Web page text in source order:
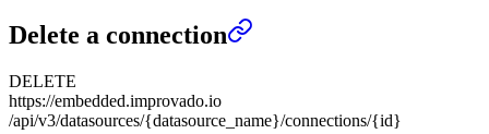
Delete a connection
DELETE
https://embedded.improvado.io
/api/v3/datasources/{datasource_name}/connections/{id}